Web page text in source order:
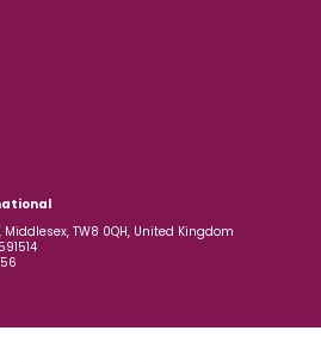
TW8 0QH, United Kingdom